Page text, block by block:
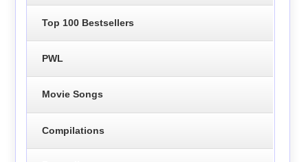
Top 100 Bestsellers
PWL
Movie Songs
Compilations